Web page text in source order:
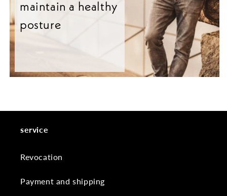
maintain a healthy
posture
service
Revocation
Payment and shipping